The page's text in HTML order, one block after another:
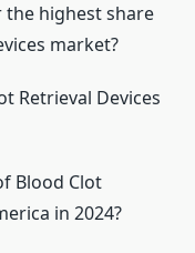
highest share
market?
Retrieval Devices
Blood Clot
in 2024?